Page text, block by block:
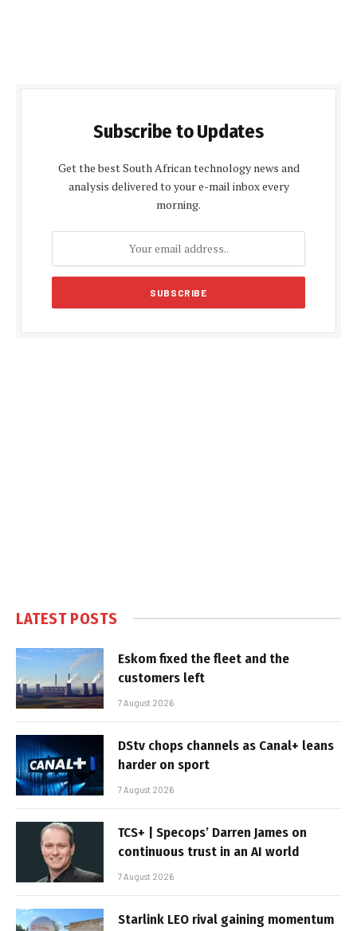
Subscribe to Updates
Get the best South African technology news and
analysis delivered to your e-mail inbox every
morning.
LATEST POSTS
Eskom fixed the fleet and the
customers left
7 August 2026
DStv chops channels as Canal+ leans
harder on sport
7 August 2026
TCS+ | Specops’ Darren James on
continuous trust in an AI world
7 August 2026
Starlink LEO rival gaining momentum